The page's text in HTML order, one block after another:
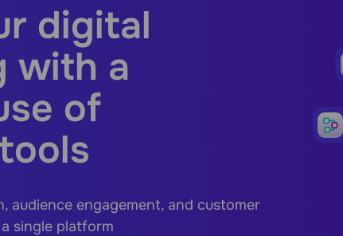
digital
with a
of
audience engagement, and customer
single platform